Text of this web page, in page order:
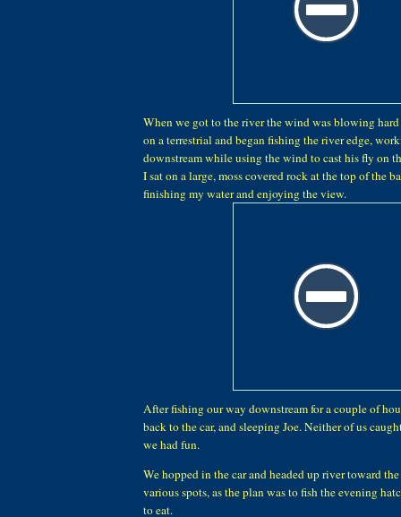
When we got to the river the wind was blowing
on a terrestrial and began fishing the river edge,
downstream while using the wind to cast his fly on
I sat on a large, moss covered rock at the top of the
finishing my water and enjoying the view.
After fishing our way downstream for a couple of
back to the car, and sleeping Joe. Neither of us
we had fun.
We hopped in the car and headed up river toward
various spots, as the plan was to fish the evening
to eat.